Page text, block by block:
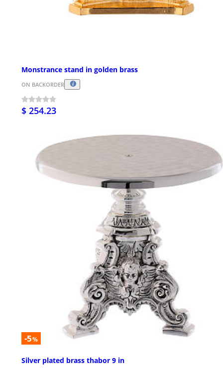
Monstrance stand in golden brass
ON BACKORDER
$ 254.23
-5%
Silver plated brass thabor 9 in